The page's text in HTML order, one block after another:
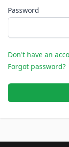
Password
Don't have an
Forgot password?